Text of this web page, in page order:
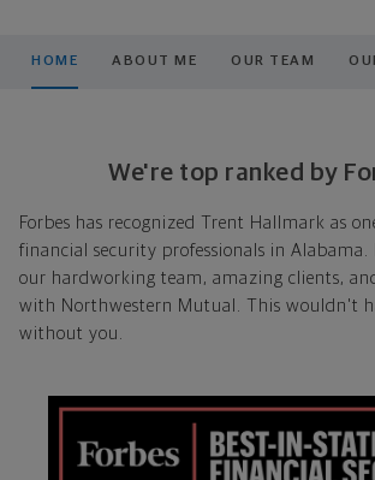
HOME ABOUT ME OUR TEAM
We're top ranked by
Forbes has recognized Trent Hallmark as
financial security professionals in
our hardworking team, amazing clients,
with Northwestern Mutual. This wouldn't
without you.